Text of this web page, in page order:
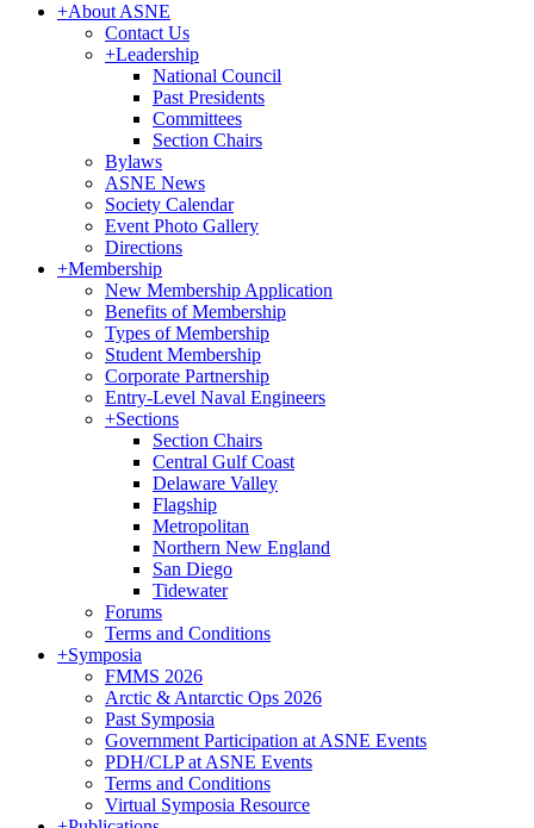
+About ASNE
Contact Us
+Leadership
National Council
Past Presidents
Committees
Section Chairs
Bylaws
ASNE News
Society Calendar
Event Photo Gallery
Directions
+Membership
New Membership Application
Benefits of Membership
Types of Membership
Student Membership
Corporate Partnership
Entry-Level Naval Engineers
+Sections
Section Chairs
Central Gulf Coast
Delaware Valley
Flagship
Metropolitan
Northern New England
San Diego
Tidewater
Forums
Terms and Conditions
+Symposia
FMMS 2026
Arctic & Antarctic Ops 2026
Past Symposia
Government Participation at ASNE Events
PDH/CLP at ASNE Events
Terms and Conditions
Virtual Symposia Resource